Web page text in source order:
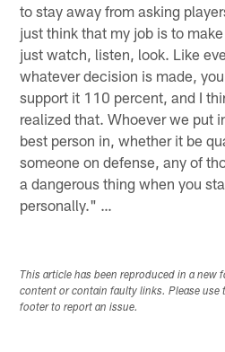
to stay away from asking
just think that my job is to
just watch, listen, look. Like
whatever decision is made,
support it 110 percent, and I
realized that. Whoever we put
best person in, whether it be
someone on defense, any of
a dangerous thing when you
personally." …
This article has been reproduced in a new
content or contain faulty links. Please use
footer to report an issue.